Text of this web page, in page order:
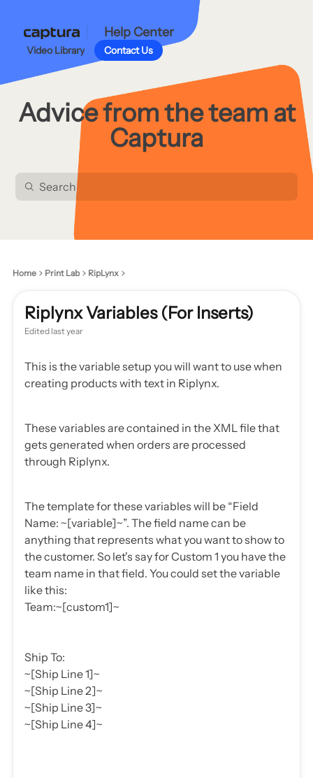
Help Center
Video Library Contact Us
Advice from the team at
Captura
Home Print Lab RipLynx
Riplynx Variables (For Inserts)
Edited last year
This is the variable setup you will want to use when
creating products with text in Riplynx.
These variables are contained in the XML file that
gets generated when orders are processed
through Riplynx.
The template for these variables will be “Field
Name: ~[variable]~”. The field name can be
anything that represents what you want to show to
the customer. So let's say for Custom 1 you have the
team name in that field. You could set the variable
like this:
Team:~[custom1]~
Ship To:
~[Ship Line 1]~
~[Ship Line 2]~
~[Ship Line 3]~
~[Ship Line 4]~